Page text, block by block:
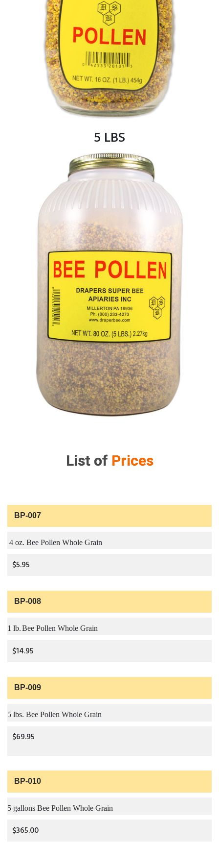
5 LBS
List of Prices
BP-007
4 oz. Bee Pollen Whole Grain
$5.95
BP-008
1 lb.Bee Pollen Whole Grain
$14.95
BP-009
5 lbs. Bee Pollen Whole Grain
$69.95
BP-010
5 gallons Bee Pollen Whole Grain
$365.00